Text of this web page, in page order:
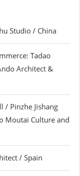
Studio / China
Tadao
Architect &
/ Pinzhe Jishang
Moutai Culture and
/ Spain